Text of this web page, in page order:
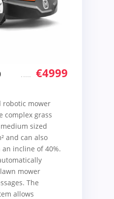
€4999
robotic mower
complex grass
sized
and can also
incline of 40%.
mower
The
allows